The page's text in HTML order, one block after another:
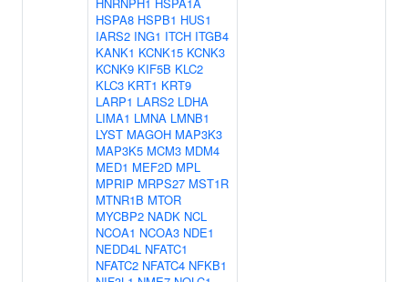
HSPA8 HSPB1 HUS1
IARS2 ING1 ITCH ITGB4
KANK1 KCNK15 KCNK3
KCNK9 KIF5B KLC2
KLC3 KRT1 KRT9
LARP1 LARS2 LDHA
LIMA1 LMNA LMNB1
LYST MAGOH MAP3K3
MAP3K5 MCM3 MDM4
MED1 MEF2D MPL
MPRIP MRPS27 MST1R
MTNR1B MTOR
MYCBP2 NADK NCL
NCOA1 NCOA3 NDE1
NEDD4L NFATC1
NFATC2 NFATC4 NFKB1